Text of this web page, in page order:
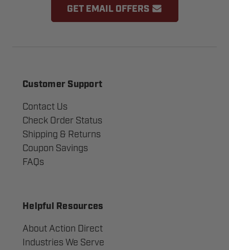
GET EMAIL OFFERS
Customer Support
Contact Us
Check Order Status
Shipping & Returns
Coupon Savings
FAQs
Helpful Resources
About Action Direct
Industries We Serve